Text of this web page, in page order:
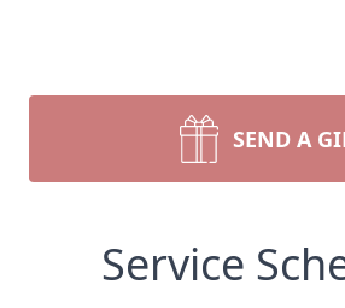
SEND A
Service